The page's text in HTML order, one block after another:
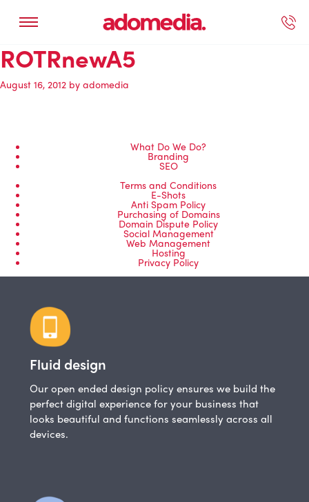
ROTRnewA5
August 16, 2012 by adomedia
What Do We Do?
Branding
SEO
Terms and Conditions
E-Shots
Anti Spam Policy
Purchasing of Domains
Domain Dispute Policy
Social Management
Web Management
Hosting
Privacy Policy
Fluid design
Our open ended design policy ensures we build the
perfect digital experience for your business that
looks beautiful and functions seamlessly across all
devices.